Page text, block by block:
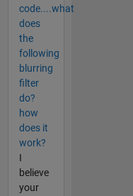
code....what
does
the
following
blurring
filter
do?
how
does it
work?
I
believe
your